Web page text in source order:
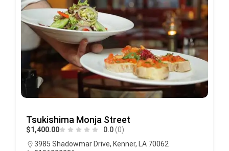
Tsukishima Monja Street
$1,400.00 0.0(0)
3985 Shadowmar Drive, Kenner, LA 70062